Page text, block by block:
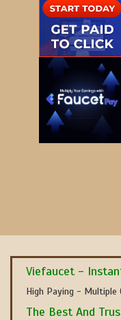
Viefaucet -
High Paying - Multiple
The Best And